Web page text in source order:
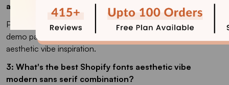
aesthetic vibe inspiration for my store?
Pinterest boards, Typewolf, and the Shopify Theme Store
demo pages are my three go-to spots for Shopify fonts
aesthetic vibe inspiration.
3: What's the best Shopify fonts aesthetic vibe
modern sans serif combination?